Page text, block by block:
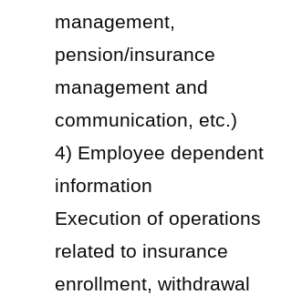
management,
pension/insurance
management and
communication, etc.)
4) Employee dependent
information
Execution of operations
related to insurance
enrollment, withdrawal